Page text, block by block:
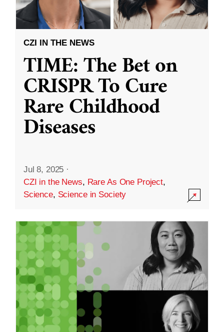
CZI IN THE NEWS
TIME: The Bet on
CRISPR To Cure
Rare Childhood
Diseases
Jul 8, 2025 ·
CZI in the News, Rare As One Project,
Science, Science in Society